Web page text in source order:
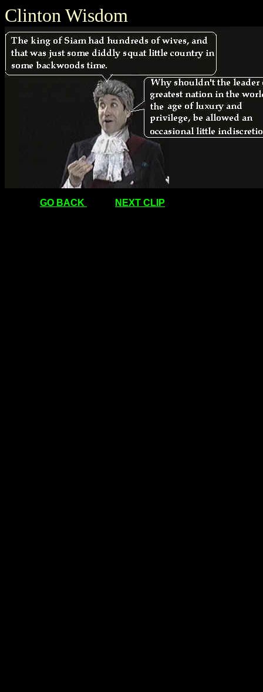
Clinton Wisdom
GO BACK NEXT CLIP